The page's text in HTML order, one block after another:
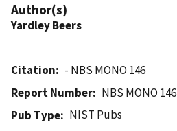
Author(s)
Yardley Beers
Citation
- NBS MONO 146
Report Number
NBS MONO 146
Pub Type
NIST Pubs